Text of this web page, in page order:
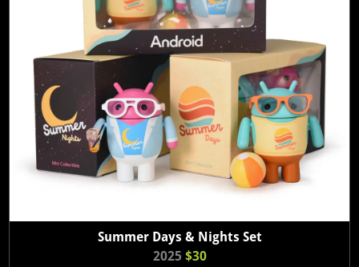
Summer Days & Nights Set
2025 $30